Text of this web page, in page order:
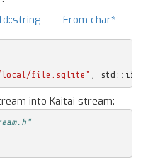
From char*
local/file.sqlite" std ::
into Kaitai stream: